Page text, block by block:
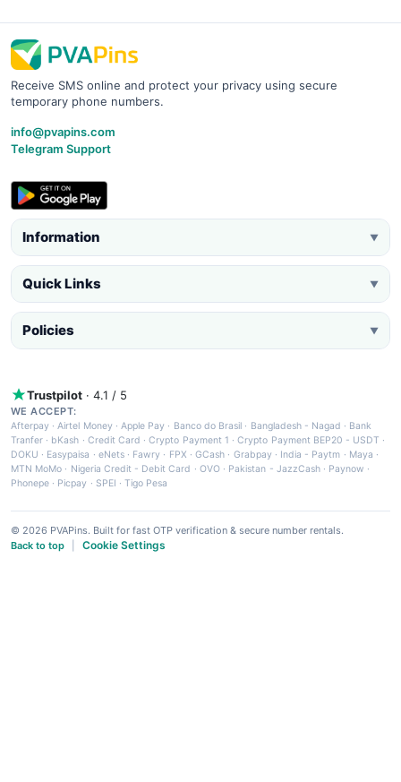
Receive SMS online and protect your privacy using secure
temporary phone numbers.
info@pvapins.com
Telegram Support
Information ▼
Quick Links ▼
Policies ▼
Trustpilot · 4.1 / 5
WE ACCEPT:
Afterpay ·Airtel Money·Apple Pay · Banco do Brasil · Bangladesh - Nagad · Bank
Tranfer · bKash · Credit Card ·Crypto Payment 1 ·Crypto Payment BEP20 - USDT ·
DOKU · Easypaisa · eNets· Fawry · FPX ·GCash · Grabpay· India - Paytm · Maya ·
MTN MoMo · Nigeria Credit - Debit Card · OVO· Pakistan - JazzCash· Paynow ·
Phonepe · Picpay · SPEI ·Tigo Pesa
© 2026 PVAPins. Built for fast OTP verification & secure number rentals.
Back to top
Cookie Settings